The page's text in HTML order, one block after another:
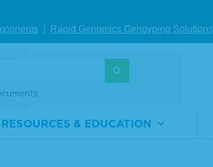
onents Rapid Genomics Genoyping Solutions
RESOURCES & EDUCATION